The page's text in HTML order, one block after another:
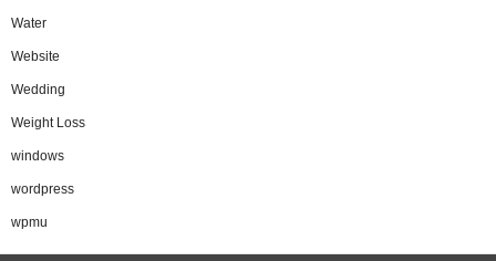
Water
Website
Wedding
Weight Loss
windows
wordpress
wpmu